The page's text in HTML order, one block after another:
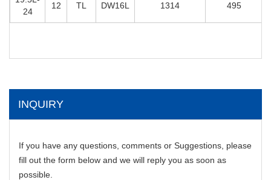
24
12 TL DW16L 1314 495
INQUIRY
If you have any questions, comments or Suggestions, please
fill out the form below and we will reply you as soon as
possible.